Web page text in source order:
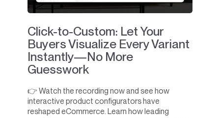
Click-to-Custom: Let Your
Buyers Visualize Every Variant
Instantly—No More
Guesswork
👉 Watch the recording now and see how
interactive product configurators have
reshaped eCommerce. Learn how leading